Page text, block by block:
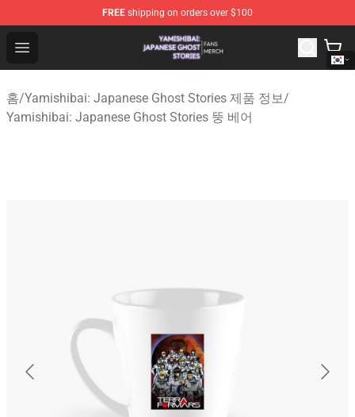
FREE shipping on orders over $100
Open menu
Yamishibai: Japanese Ghost Stories Shop - Official
홈/Yamishibai: Japanese Ghost Stories 제품 정보/
Yamishibai: Japanese Ghost Stories 뚱 베어